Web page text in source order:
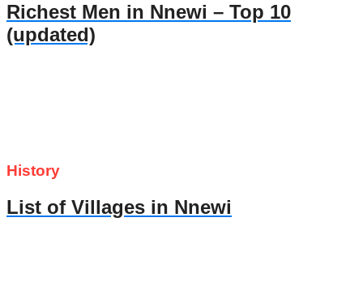
Richest Men in Nnewi – Top 10
(updated)
History
List of Villages in Nnewi